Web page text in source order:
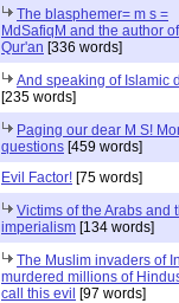
The blasphemer= m s =
MdSafiqM and the author
Qur'an [336 words]
And speaking of Islamic
[235 words]
Paging our dear M S!
questions [459 words]
Evil Factor! [75 words]
Victims of the Arabs and
imperialism [134 words]
The Muslim invaders of
murdered millions of
call this evil [97 words]